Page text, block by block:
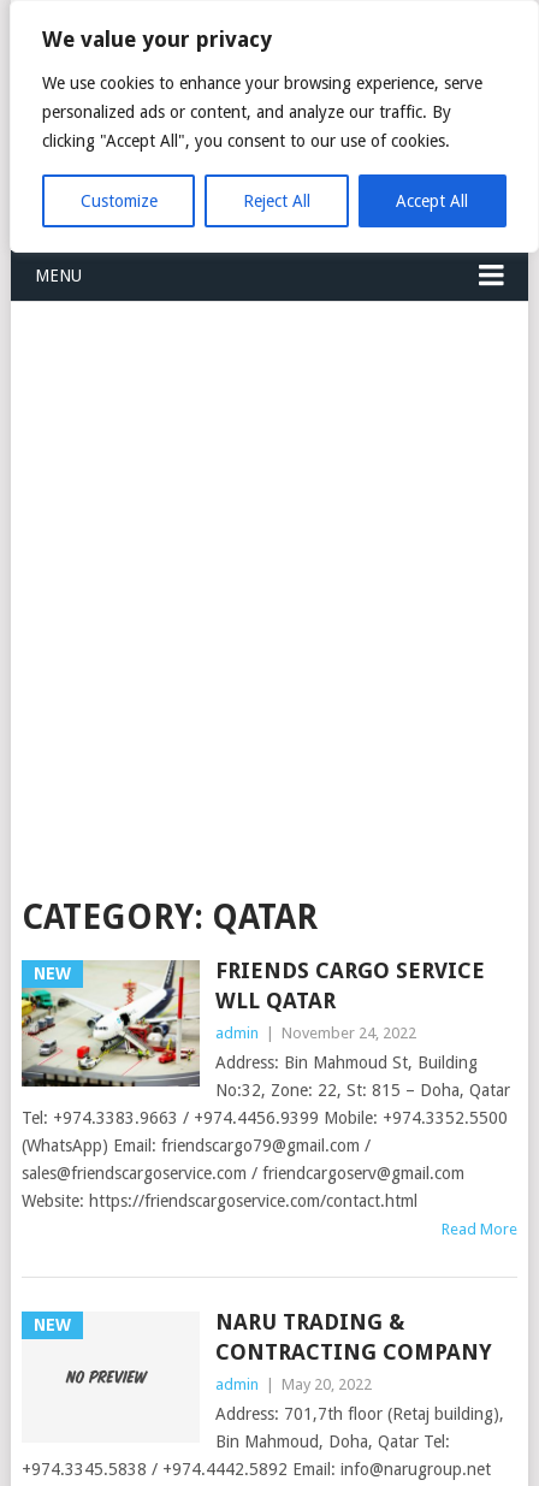
We value your privacy
We use cookies to enhance your browsing experience, serve
personalized ads or content, and analyze our traffic. By
clicking "Accept All", you consent to our use of cookies.
Customize Reject All Accept All
FREIGHT
FORWARDERS CARGO
LOGISTICS AGENTS
COMPANY LIST
MENU
CATEGORY: QATAR
NEW
FRIENDS CARGO SERVICE
WLL QATAR
admin November 24, 2022
Address: Bin Mahmoud St, Building
No:32, Zone: 22, St: 815 – Doha, Qatar
Tel: +974.3383.9663 / +974.4456.9399 Mobile: +974.3352.5500
(WhatsApp) Email: friendscargo79@gmail.com /
sales@friendscargoservice.com / friendcargoserv@gmail.com
Website: https://friendscargoservice.com/contact.html
Read More
NEW
NARU TRADING &
CONTRACTING COMPANY
admin May 20, 2022
Address: 701,7th floor (Retaj building),
Bin Mahmoud, Doha, Qatar Tel:
+974.3345.5838 / +974.4442.5892 Email: info@narugroup.net